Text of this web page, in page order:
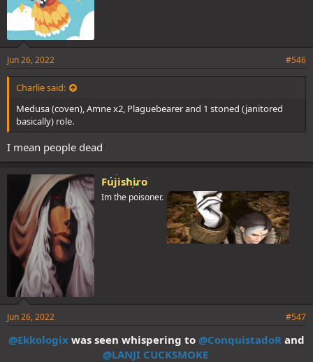
Jun 26, 2022 #546
Charlie said:
Medusa (coven), Amne x2, Plaguebearer and 1 stoned (janitored
basically) role.
I mean people dead
Fujishiro
Im the poisoner.
Jun 26, 2022 #547
@Ekkologix was seen whispering to @ConquistadoR and
@LANJI CUCKSMOKE